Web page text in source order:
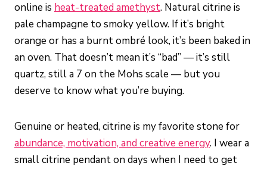
online is heat-treated amethyst. Natural citrine is
pale champagne to smoky yellow. If it’s bright
orange or has a burnt ombré look, it’s been baked in
an oven. That doesn’t mean it’s “bad” — it’s still
quartz, still a 7 on the Mohs scale — but you
deserve to know what you’re buying.
Genuine or heated, citrine is my favorite stone for
abundance, motivation, and creative energy. I wear a
small citrine pendant on days when I need to get